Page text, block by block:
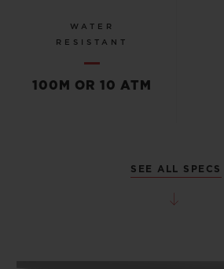
WATER
RESISTANT
100M OR 10 ATM
SEE ALL SPECS